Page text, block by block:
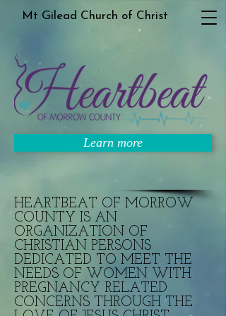
Mt Gilead Church of Christ
Learn more
HEARTBEAT OF MORROW
COUNTY IS AN
ORGANIZATION OF
CHRISTIAN PERSONS
DEDICATED TO MEET THE
NEEDS OF WOMEN WITH
PREGNANCY RELATED
CONCERNS THROUGH THE